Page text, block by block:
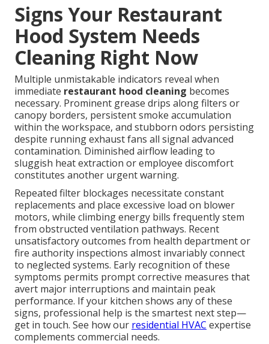
Signs Your Restaurant
Hood System Needs
Cleaning Right Now
Multiple unmistakable indicators reveal when
immediate restaurant hood cleaning becomes
necessary. Prominent grease drips along filters or
canopy borders, persistent smoke accumulation
within the workspace, and stubborn odors persisting
despite running exhaust fans all signal advanced
contamination. Diminished airflow leading to
sluggish heat extraction or employee discomfort
constitutes another urgent warning.
Repeated filter blockages necessitate constant
replacements and place excessive load on blower
motors, while climbing energy bills frequently stem
from obstructed ventilation pathways. Recent
unsatisfactory outcomes from health department or
fire authority inspections almost invariably connect
to neglected systems. Early recognition of these
symptoms permits prompt corrective measures that
avert major interruptions and maintain peak
performance. If your kitchen shows any of these
signs, professional help is the smartest next step—
get in touch. See how our residential HVAC expertise
complements commercial needs.